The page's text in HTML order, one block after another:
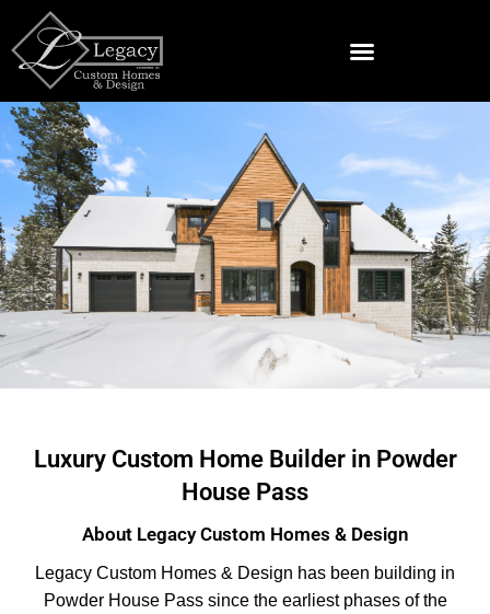
content
Luxury Custom Home Builder in Powder
House Pass
About Legacy Custom Homes & Design
Legacy Custom Homes & Design has been building in
Powder House Pass since the earliest phases of the